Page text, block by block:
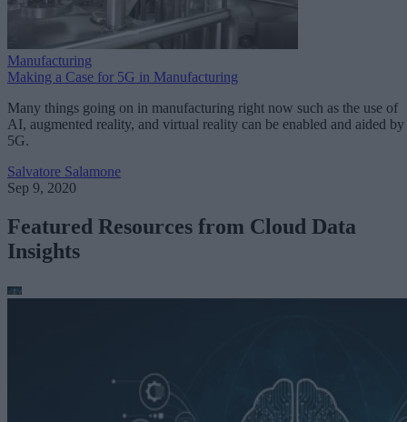
Manufacturing
Making a Case for 5G in Manufacturing
Many things going on in manufacturing right now such as the use of
AI, augmented reality, and virtual reality can be enabled and aided by
5G.
Salvatore Salamone
Sep 9, 2020
Featured Resources from Cloud Data
Insights